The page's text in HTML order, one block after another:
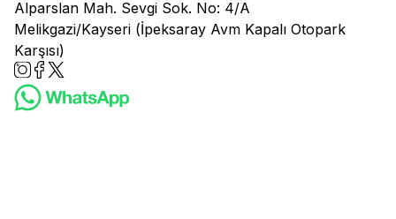
Alparslan Mah. Sevgi Sok. No: 4/A
Melikgazi/Kayseri (İpeksaray Avm Kapalı Otopark
Karşısı)